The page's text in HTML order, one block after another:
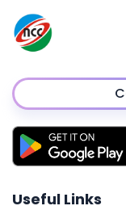
Useful Links